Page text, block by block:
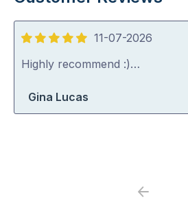
5
out
11-07-2026
Highly recommend :)…
Gina Lucas
Previous